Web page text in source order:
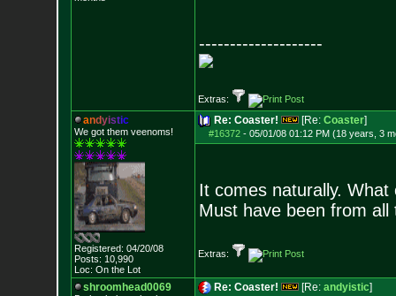
--------------------
Extras:
andyistic
We got them veenoms!
Registered: 04/20/08
Posts: 10,990
Loc: On the Lot
Re: Coaster! [Re: Coaster]
#16372- 05/01/08 01:12 PM (18 years, 3
It comes naturally. What
Must have been from
Extras:
shroomhead0069 Re: Coaster! [Re: andyistic]